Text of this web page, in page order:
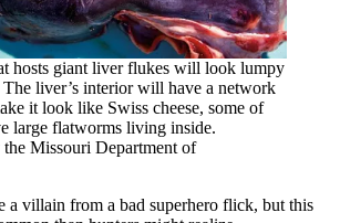
hosts giant liver flukes will look lumpy
The liver’s interior will have a network
it look like Swiss cheese, some of
large flatworms living inside.
Missouri Department of
a villain from a bad superhero flick, but this